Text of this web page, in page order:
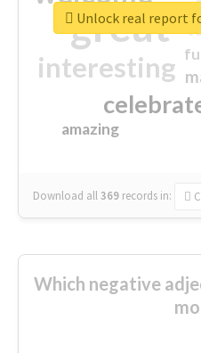
great
interesting
amazing
Download all369 records in:
Unlock real report
Which negative